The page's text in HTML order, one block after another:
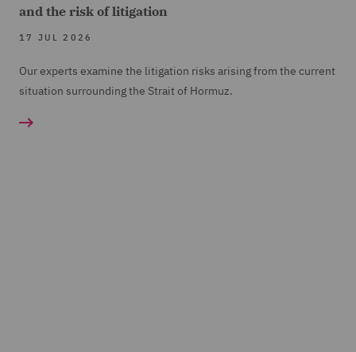
and the risk of litigation
17 JUL 2026
Our experts examine the litigation risks arising from the current
situation surrounding the Strait of Hormuz.